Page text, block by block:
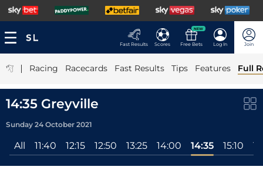
Fast Results Scores
NEW
Free Bets Log In Join
| Racing Racecards Fast Results Tips Features Full
14:35 Greyville
Sunday 24 October 2021
All 11:40 12:15 12:50 13:25 14:00 14:35 15:10